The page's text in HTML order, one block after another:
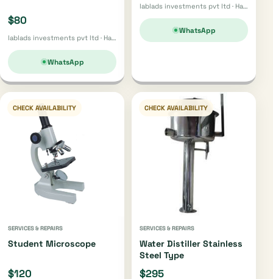
$80
lablads investments pvt ltd · Harare
WhatsApp
lablads investments pvt ltd · Harare
WhatsApp
CHECK AVAILABILITY
SERVICES & REPAIRS
Student Microscope
$120
CHECK AVAILABILITY
SERVICES & REPAIRS
Water Distiller Stainless
Steel Type
$295